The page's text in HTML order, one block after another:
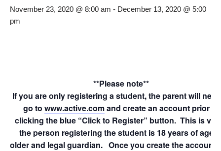
November 23, 2020 @ 8:00 am - December 13, 2020 @ 5:00
pm
**Please note**
If you are only registering a student, the parent will
go to www.active.comand create an account prior to
clicking the blue “Click to Register” button. This is
the person registering the student is 18 years of age
older and legal guardian. Once you create the account